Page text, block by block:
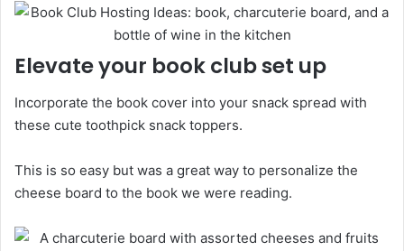
Elevate your book club set up
Incorporate the book cover into your snack spread with
these cute toothpick snack toppers.
This is so easy but was a great way to personalize the
cheese board to the book we were reading.